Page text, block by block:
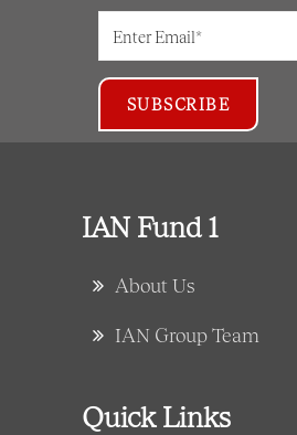
IAN Fund 1
About Us
IAN Group Team
Quick Links